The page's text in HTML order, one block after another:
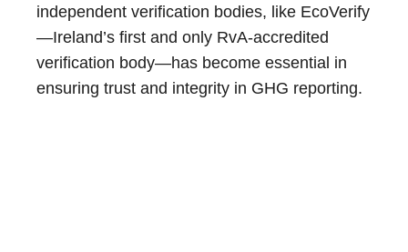
independent verification bodies, like EcoVerify
—Ireland’s first and only RvA-accredited
verification body—has become essential in
ensuring trust and integrity in GHG reporting.